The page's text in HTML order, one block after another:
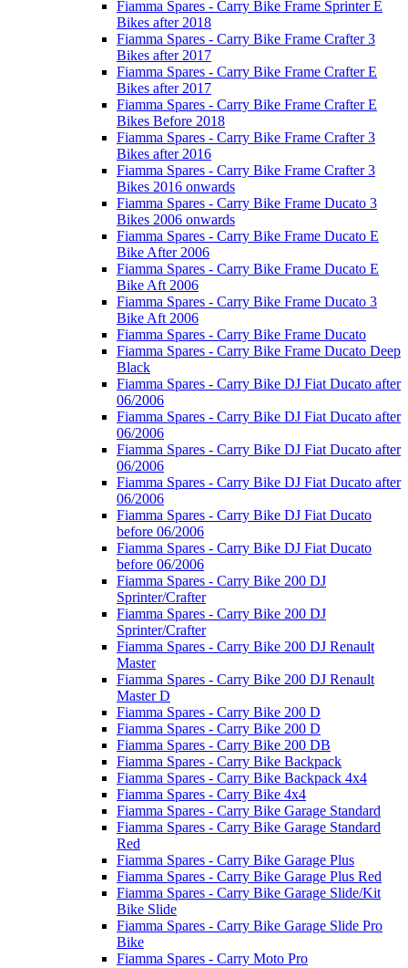
Fiamma Spares - Carry Bike Frame Sprinter E
Bikes after 2018
Fiamma Spares - Carry Bike Frame Crafter 3
Bikes after 2017
Fiamma Spares - Carry Bike Frame Crafter E
Bikes after 2017
Fiamma Spares - Carry Bike Frame Crafter E
Bikes Before 2018
Fiamma Spares - Carry Bike Frame Crafter 3
Bikes after 2016
Fiamma Spares - Carry Bike Frame Crafter 3
Bikes 2016 onwards
Fiamma Spares - Carry Bike Frame Ducato 3
Bikes 2006 onwards
Fiamma Spares - Carry Bike Frame Ducato E
Bike After 2006
Fiamma Spares - Carry Bike Frame Ducato E
Bike Aft 2006
Fiamma Spares - Carry Bike Frame Ducato 3
Bike Aft 2006
Fiamma Spares - Carry Bike Frame Ducato
Fiamma Spares - Carry Bike Frame Ducato Deep
Black
Fiamma Spares - Carry Bike DJ Fiat Ducato after
06/2006
Fiamma Spares - Carry Bike DJ Fiat Ducato after
06/2006
Fiamma Spares - Carry Bike DJ Fiat Ducato after
06/2006
Fiamma Spares - Carry Bike DJ Fiat Ducato after
06/2006
Fiamma Spares - Carry Bike DJ Fiat Ducato
before 06/2006
Fiamma Spares - Carry Bike DJ Fiat Ducato
before 06/2006
Fiamma Spares - Carry Bike 200 DJ
Sprinter/Crafter
Fiamma Spares - Carry Bike 200 DJ
Sprinter/Crafter
Fiamma Spares - Carry Bike 200 DJ Renault
Master
Fiamma Spares - Carry Bike 200 DJ Renault
Master D
Fiamma Spares - Carry Bike 200 D
Fiamma Spares - Carry Bike 200 D
Fiamma Spares - Carry Bike 200 DB
Fiamma Spares - Carry Bike Backpack
Fiamma Spares - Carry Bike Backpack 4x4
Fiamma Spares - Carry Bike 4x4
Fiamma Spares - Carry Bike Garage Standard
Fiamma Spares - Carry Bike Garage Standard
Red
Fiamma Spares - Carry Bike Garage Plus
Fiamma Spares - Carry Bike Garage Plus Red
Fiamma Spares - Carry Bike Garage Slide/Kit
Bike Slide
Fiamma Spares - Carry Bike Garage Slide Pro
Bike
Fiamma Spares - Carry Moto Pro